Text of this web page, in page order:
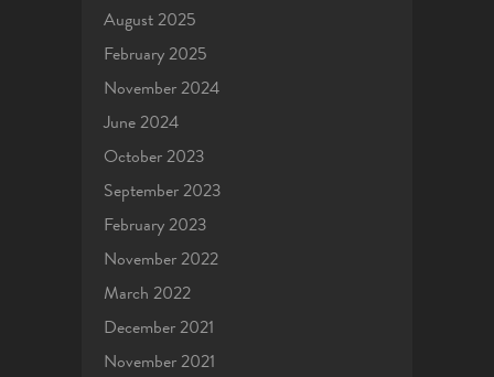
August 2025
February 2025
November 2024
June 2024
October 2023
September 2023
February 2023
November 2022
March 2022
December 2021
November 2021